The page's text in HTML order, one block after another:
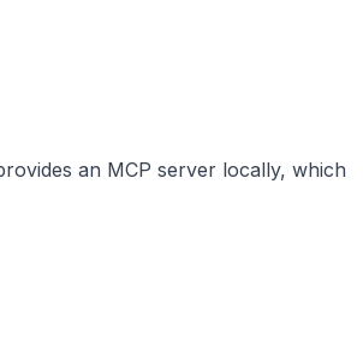
an MCP server locally, which